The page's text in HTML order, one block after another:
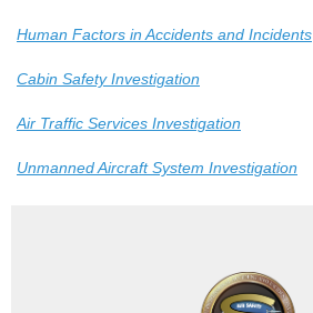
Human Factors in Accidents and Incidents
Cabin Safety Investigation
Air Traffic Services Investigation
Unmanned Aircraft System Investigation